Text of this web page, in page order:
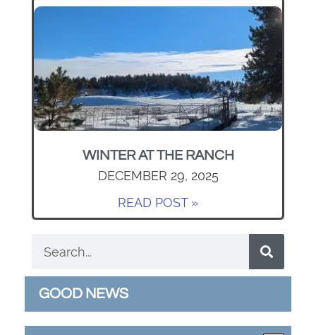
WINTER AT THE RANCH
DECEMBER 29, 2025
READ POST »
GOOD NEWS